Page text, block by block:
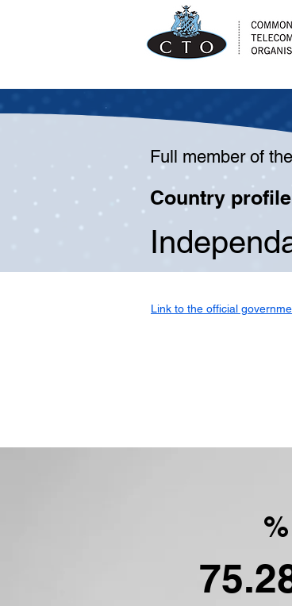
Full member of
Country profile
Link to the official
%